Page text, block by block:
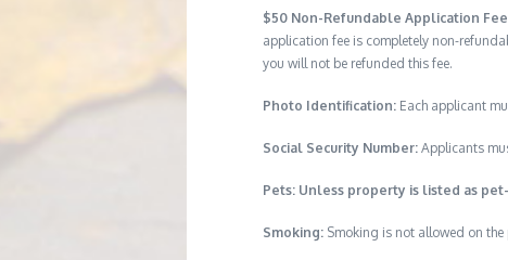
$50 Non-Refundable Application
application fee is completely non-
you will not be refunded this fee.
Photo Identification: Each applicant
Social Security Number: Applicants
Pets: Unless property is listed as
Smoking: Smoking is not allowed on